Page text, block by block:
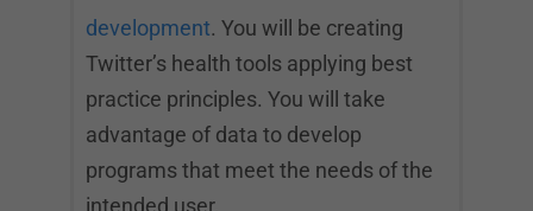
development. You will be creating
Twitter’s health tools applying best
practice principles. You will take
advantage of data to develop
programs that meet the needs of the